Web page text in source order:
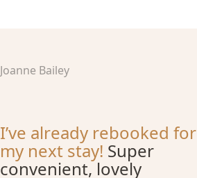
Joanne Bailey
I’ve already rebooked for
my next stay! Super
convenient, lovely